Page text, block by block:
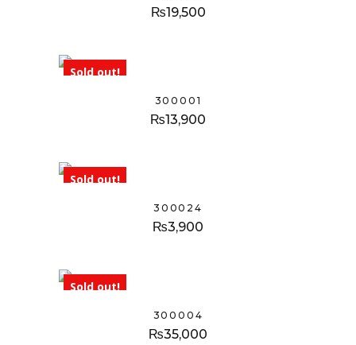
₨19,500
Sold out!
300001
₨13,900
Sold out!
300024
₨3,900
Sold out!
300004
₨35,000